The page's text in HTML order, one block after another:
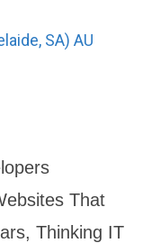
SA) AU
That
Thinking IT